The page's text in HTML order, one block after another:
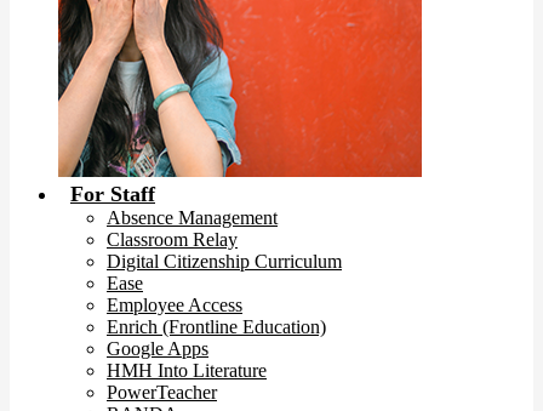
For Staff
Absence Management
Classroom Relay
Digital Citizenship Curriculum
Ease
Employee Access
Enrich (Frontline Education)
Google Apps
HMH Into Literature
PowerTeacher